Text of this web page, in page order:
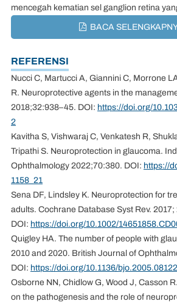
mencegah kematian sel ganglion retina
BACA
REFERENSI
Nucci C, Martucci A, Giannini C, Morrone
R. Neuroprotective agents in the
2018;32:938–45. DOI: https://doi.org/
2
Kavitha S, Vishwaraj C, Venkatesh R,
Tripathi S. Neuroprotection in glaucoma.
Ophthalmology 2022;70:380. DOI: https://
1158_21
Sena DF, Lindsley K. Neuroprotection for
adults. Cochrane Database Syst Rev.
DOI: https://doi.org/10.1002/
Quigley HA. The number of people with
2010 and 2020. British Journal of
DOI: https://doi.org/10.1136/
Osborne NN, Chidlow G, Wood J, Casson
on the pathogenesis and the role of